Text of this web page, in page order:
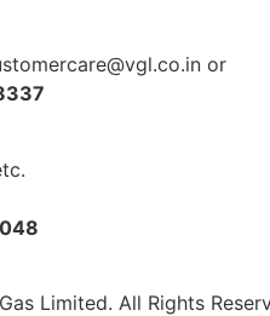
or
Limited. All Rights